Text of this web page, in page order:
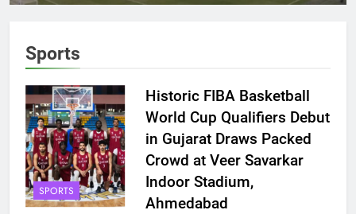
Sports
SPORTS
Historic FIBA Basketball
World Cup Qualifiers Debut
in Gujarat Draws Packed
Crowd at Veer Savarkar
Indoor Stadium,
Ahmedabad